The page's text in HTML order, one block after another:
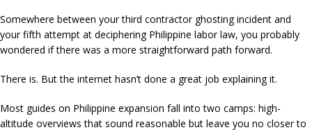
Somewhere between your third contractor ghosting incident and
your fifth attempt at deciphering Philippine labor law, you probably
wondered if there was a more straightforward path forward.
There is. But the internet hasn’t done a great job explaining it.
Most guides on Philippine expansion fall into two camps: high-
altitude overviews that sound reasonable but leave you no closer to